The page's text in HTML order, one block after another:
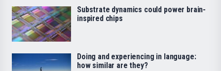
Substrate dynamics could power brain-
inspired chips
Doing and experiencing in language:
how similar are they?